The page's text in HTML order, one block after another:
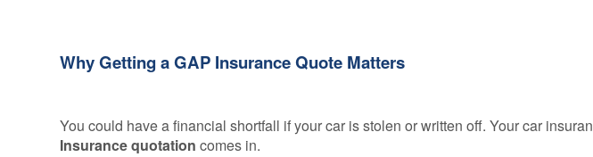
Why Getting a GAP Insurance Quote Matters
You could have a financial shortfall if your car is stolen or written off. Your car
Insurance quotation comes in.